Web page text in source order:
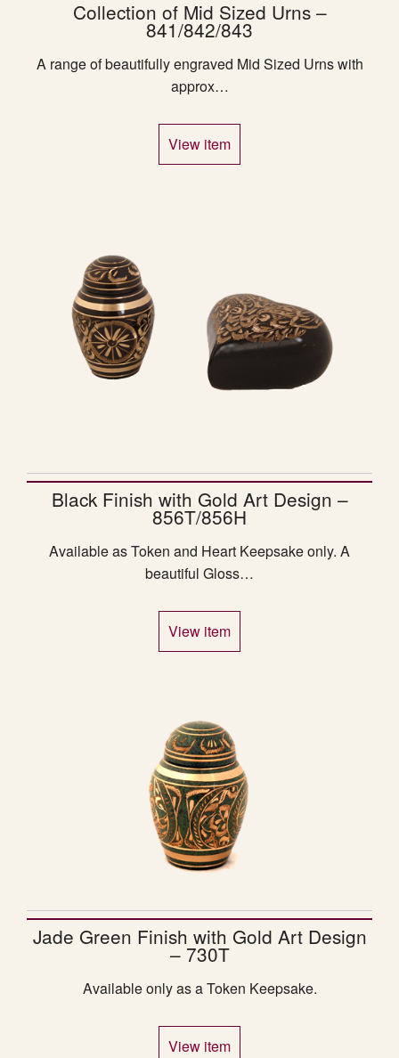
Collection of Mid Sized Urns –
841/842/843
A range of beautifully engraved Mid Sized Urns with
approx…
View item
Black Finish with Gold Art Design –
856T/856H
Available as Token and Heart Keepsake only. A
beautiful Gloss…
View item
Jade Green Finish with Gold Art Design
– 730T
Available only as a Token Keepsake.
View item